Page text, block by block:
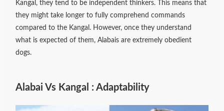
Kangal, they tend to be independent thinkers. This means that
they might take longer to fully comprehend commands
compared to the Kangal. However, once they understand
what is expected of them, Alabais are extremely obedient
dogs.
Alabai Vs Kangal : Adaptability